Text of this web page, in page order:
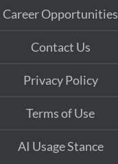
Career Opportunities
Contact Us
Privacy Policy
Terms of Use
AI Usage Stance